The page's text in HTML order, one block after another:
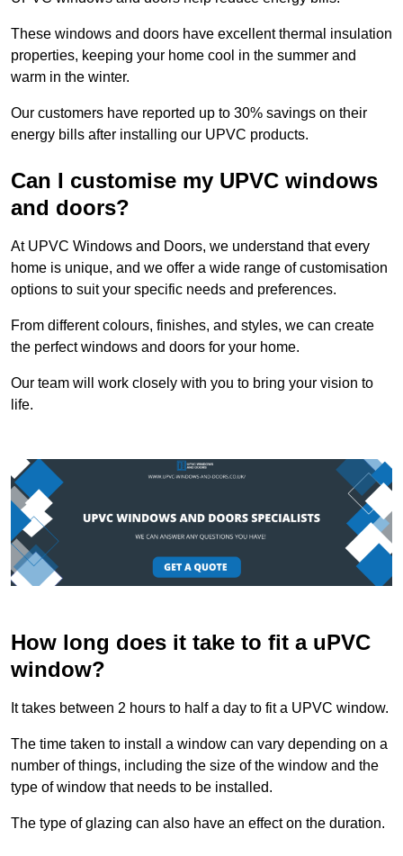
These windows and doors have excellent thermal insulation
properties, keeping your home cool in the summer and
warm in the winter.
Our customers have reported up to 30% savings on their
energy bills after installing our UPVC products.
Can I customise my UPVC windows
and doors?
At UPVC Windows and Doors, we understand that every
home is unique, and we offer a wide range of customisation
options to suit your specific needs and preferences.
From different colours, finishes, and styles, we can create
the perfect windows and doors for your home.
Our team will work closely with you to bring your vision to
life.
How long does it take to fit a uPVC
window?
It takes between 2 hours to half a day to fit a UPVC window.
The time taken to install a window can vary depending on a
number of things, including the size of the window and the
type of window that needs to be installed.
The type of glazing can also have an effect on the duration.